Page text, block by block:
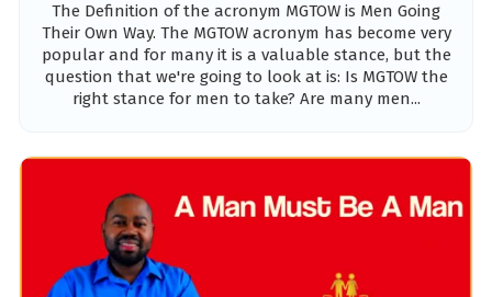
The Definition of the acronym MGTOW is Men Going
Their Own Way. The MGTOW acronym has become very
popular and for many it is a valuable stance, but the
question that we're going to look at is: Is MGTOW the
right stance for men to take? Are many men...